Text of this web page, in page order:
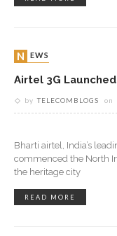
NEWS
Airtel 3G
by TELECOMBLOGS on
Bharti airtel, India’s
commenced the North
the heritage city
READ MORE